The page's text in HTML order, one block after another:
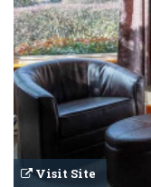
Visit Site